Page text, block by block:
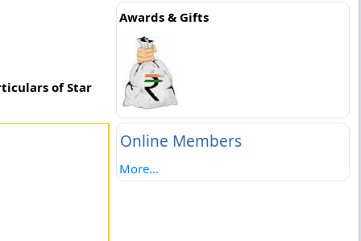
of Star
Awards & Gifts
Online Members
More...